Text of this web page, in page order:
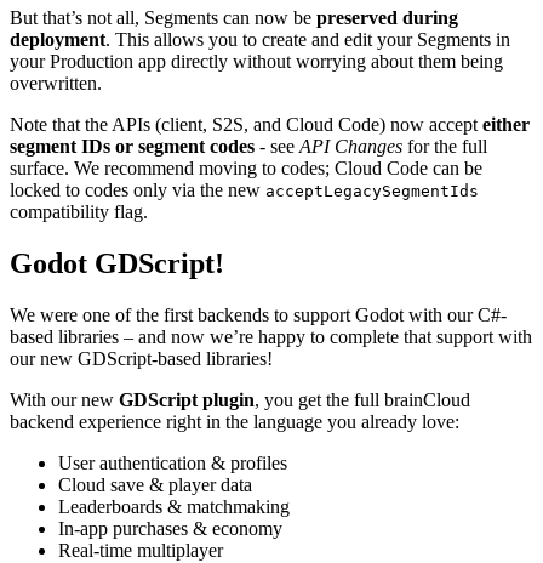
But that’s not all, Segments can now be preserved during
deployment. This allows you to create and edit your Segments in
your Production app directly without worrying about them being
overwritten.
Note that the APIs (client, S2S, and Cloud Code) now accepteither
segment IDs or segment codes - seeAPI Changes for the full
surface. We recommend moving to codes; Cloud Code can be
locked to codes only via the new acceptLegacySegmentIds
compatibility flag.
Godot GDScript!
We were one of the first backends to support Godot with our C#-
based libraries – and now we’re happy to complete that support with
our new GDScript-based libraries!
With our new GDScript plugin, you get the full brainCloud
backend experience right in the language you already love:
User authentication & profiles
Cloud save & player data
Leaderboards & matchmaking
In-app purchases & economy
Real-time multiplayer